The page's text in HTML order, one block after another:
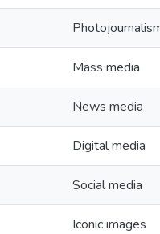
Mass media
News media
Digital media
Social media
Iconic images